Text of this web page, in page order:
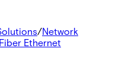
/Network
Fiber Ethernet